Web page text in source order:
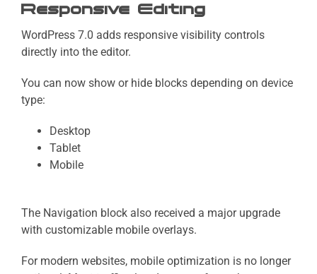
Responsive Editing
WordPress 7.0 adds responsive visibility controls
directly into the editor.
You can now show or hide blocks depending on device
type:
Desktop
Tablet
Mobile
The Navigation block also received a major upgrade
with customizable mobile overlays.
For modern websites, mobile optimization is no longer